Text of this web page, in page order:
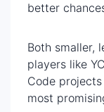
better
Both smaller,
players like
Code
most